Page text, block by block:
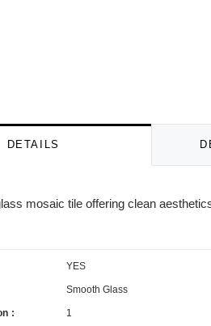
DETAILS
mosaic tile offering clean
YES
Smooth Glass
: 1